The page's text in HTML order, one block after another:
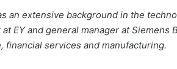
an extensive background in the
EY and general manager at
financial services and manufacturing.